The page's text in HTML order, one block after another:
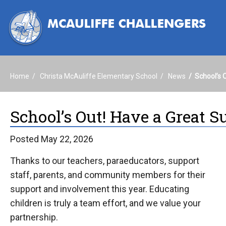
Home Christa McAuliffe Elementary School News School’s
School’s Out! Have a Great
Posted May 22, 2026
Thanks to our teachers, paraeducators, support
staff, parents, and community members for their
support and involvement this year. Educating
children is truly a team effort, and we value your
partnership.